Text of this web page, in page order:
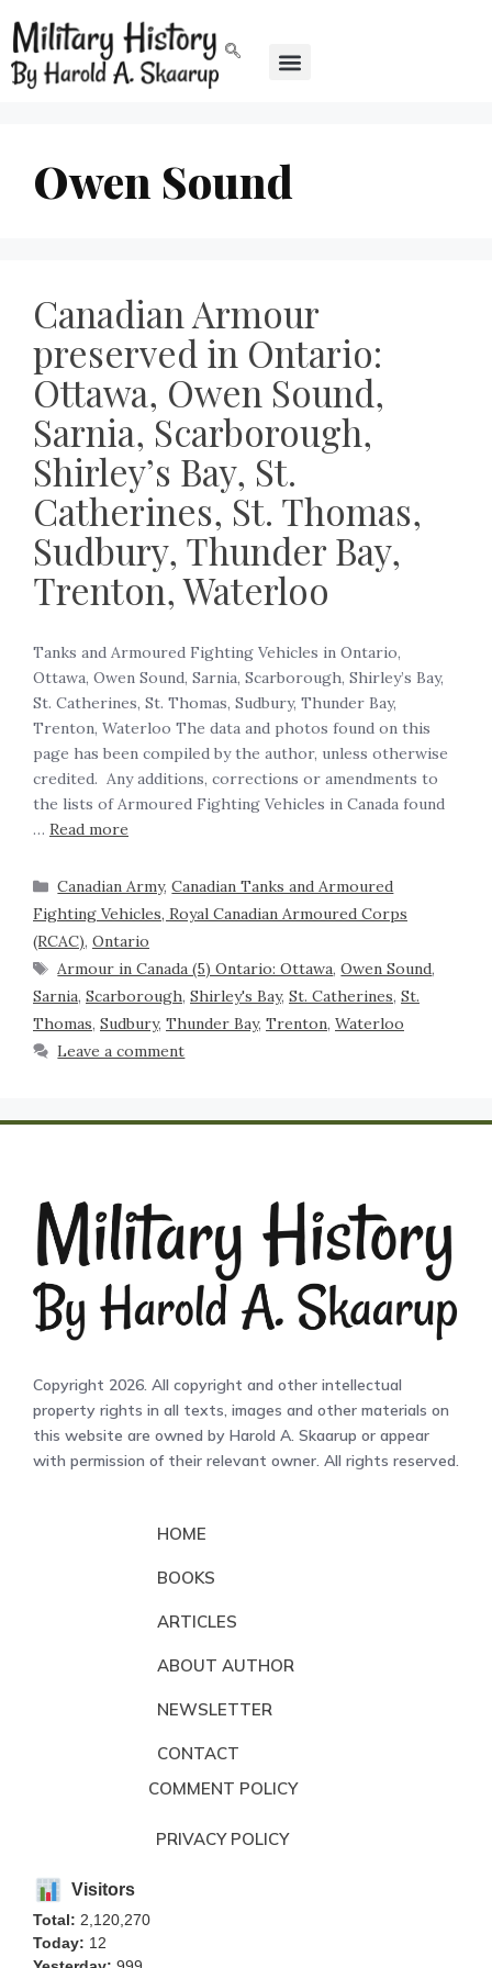
Owen Sound
Canadian Armour
preserved in Ontario:
Ottawa, Owen Sound,
Sarnia, Scarborough,
Shirley’s Bay, St.
Catherines, St. Thomas,
Sudbury, Thunder Bay,
Trenton, Waterloo
Tanks and Armoured Fighting Vehicles in Ontario,
Ottawa, Owen Sound, Sarnia, Scarborough, Shirley’s Bay,
St. Catherines, St. Thomas, Sudbury, Thunder Bay,
Trenton, Waterloo The data and photos found on this
page has been compiled by the author, unless otherwise
credited. Any additions, corrections or amendments to
the lists of Armoured Fighting Vehicles in Canada found
… Read more
Canadian Army,Canadian Tanks and Armoured
Fighting Vehicles, Royal Canadian Armoured Corps
(RCAC), Ontario
Armour in Canada (5) Ontario: Ottawa,Owen Sound,
Sarnia, Scarborough, Shirley's Bay, St. Catherines, St.
Thomas, Sudbury, Thunder Bay, Trenton, Waterloo
Leave a comment
Copyright 2026. All copyright and other intellectual
property rights in all texts, images and other materials on
this website are owned by Harold A. Skaarup or appear
with permission of their relevant owner. All rights reserved.
HOME
BOOKS
ARTICLES
ABOUT AUTHOR
NEWSLETTER
CONTACT
COMMENT POLICY
PRIVACY POLICY
Visitors
Total: 2,120,270
Today: 12